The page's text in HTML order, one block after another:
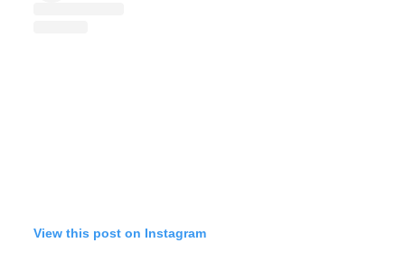
View this post on Instagram